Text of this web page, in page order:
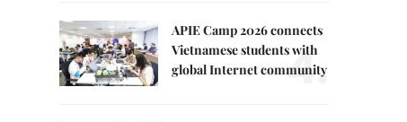
APIE Camp 2026 connects
Vietnamese students with
global Internet community
4.